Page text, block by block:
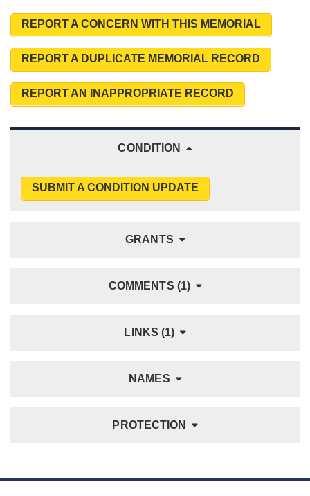
REPORT A CONCERN WITH THIS MEMORIAL
REPORT A DUPLICATE MEMORIAL RECORD
REPORT AN INAPPROPRIATE RECORD
CONDITION
SUBMIT A CONDITION UPDATE
GRANTS
COMMENTS (1)
LINKS (1)
NAMES
PROTECTION